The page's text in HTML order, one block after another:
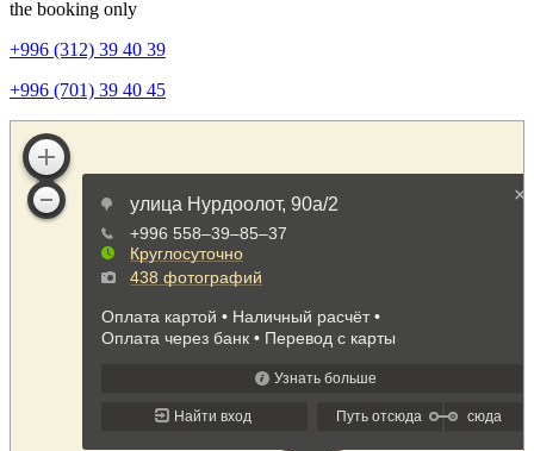
the booking only
+996 (312) 39 40 39
+996 (701) 39 40 45